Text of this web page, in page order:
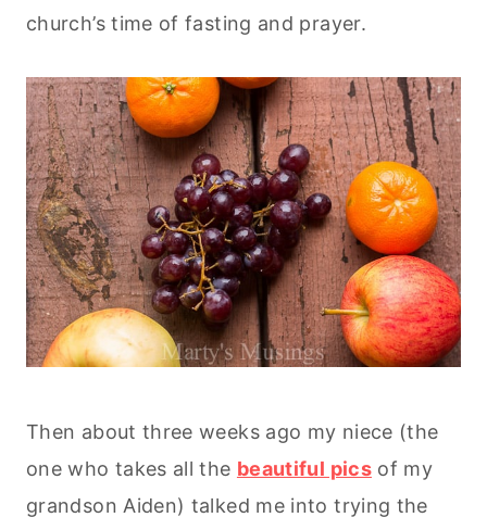
church’s time of fasting and prayer.
Then about three weeks ago my niece (the
one who takes all the beautiful picsof my
grandson Aiden) talked me into trying the